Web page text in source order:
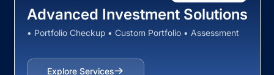
Advanced Investment Solutions
• Portfolio Checkup • Custom Portfolio • Assessment
Explore Services